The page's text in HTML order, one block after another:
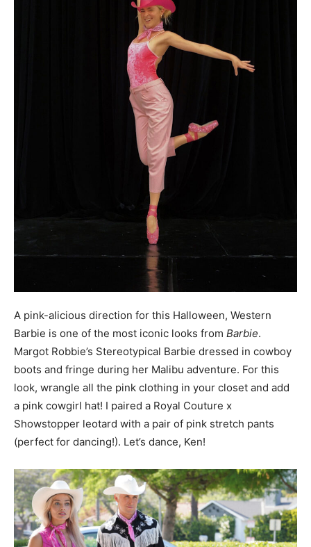
A pink-alicious direction for this Halloween, Western
Barbie is one of the most iconic looks from Barbie.
Margot Robbie’s Stereotypical Barbie dressed in cowboy
boots and fringe during her Malibu adventure. For this
look, wrangle all the pink clothing in your closet and add
a pink cowgirl hat! I paired a Royal Couture x
Showstopper leotard with a pair of pink stretch pants
(perfect for dancing!). Let’s dance, Ken!